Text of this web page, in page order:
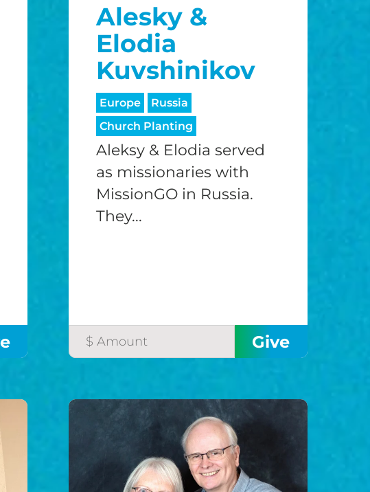
Alesky &
Elodia
Kuvshinikov
Europe
Russia
Church Planting
Aleksy & Elodia served
as missionaries with
MissionGO in Russia.
They...